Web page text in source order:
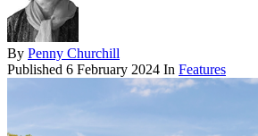
By Penny Churchill
Published 6 February 2024 In Features